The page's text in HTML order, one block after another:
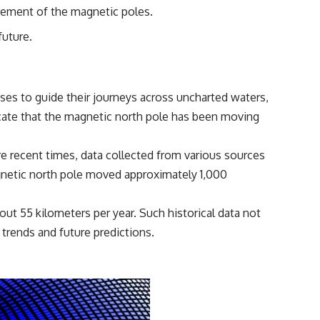
reported over Los Alamos, the classified inquiry that followed, and the
scientists who struggled to explain them.
📺 SUBSCRIBE TO X-FILE FINDINGS
X-File Findings explores UFO encounters, UAP investigations,
declassified government programs, historical mysteries, unexplained
New documentary investigations every week.
#ArielSchool #JohnMack #UFO
of the magnetic poles.
to guide their journeys across uncharted waters,
that the magnetic north pole has been moving
recent times, data collected from various sources
north pole moved approximately 1,000
55 kilometers per year. Such historical data not
and future predictions.